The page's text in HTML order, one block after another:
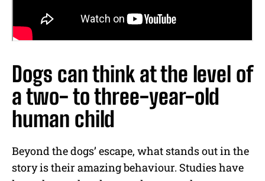
Dogs can think at the level of
a two- to three-year-old
human child
Beyond the dogs’ escape, what stands out in the
story is their amazing behaviour. Studies have